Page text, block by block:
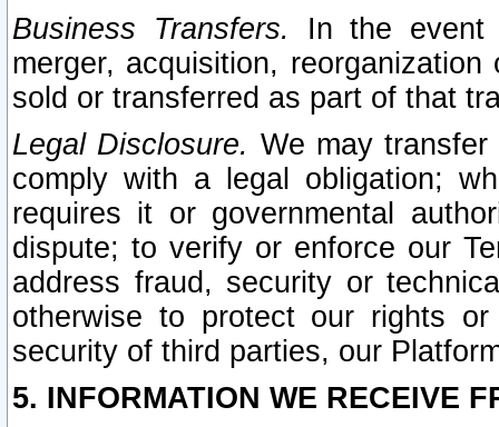
Business Transfers.
In the event
merger, acquisition,
sold or transferred as part of that
Legal Disclosure. We may
comply with a legal obligation;
requires it or governmental
dispute; to verify or enforce our
address fraud, security or
otherwise to protect our rights
security of third parties, our
5. INFORMATION WE RECEIVE